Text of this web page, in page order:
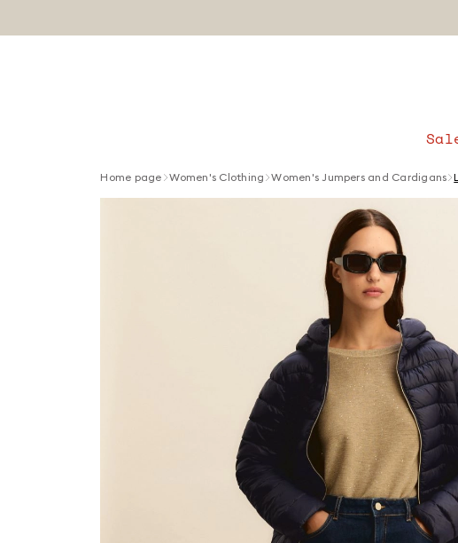
Home page Women's Clothing Women's Jumpers and Cardigans